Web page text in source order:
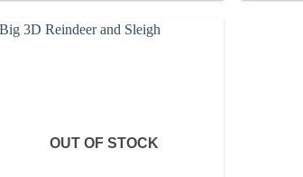
OUT OF STOCK